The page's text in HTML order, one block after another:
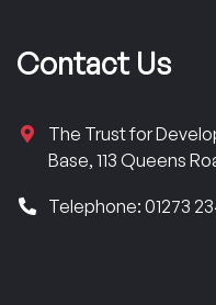
Contact Us
The Trust for
Base, 113 Queens
Telephone: 01273